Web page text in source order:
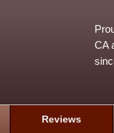
CA
Reviews